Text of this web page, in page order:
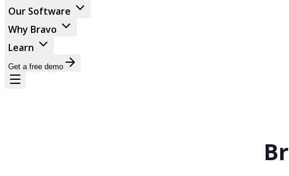
Our Software
Why Bravo
Learn
Get a free demo